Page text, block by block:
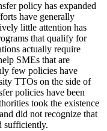
policy has expanded
have generally
little attention has
that qualify for
actually require
SMEs that are
few policies have
TTOs on the side of
policies have been
took the existence
did not recognize that
sufficiently.